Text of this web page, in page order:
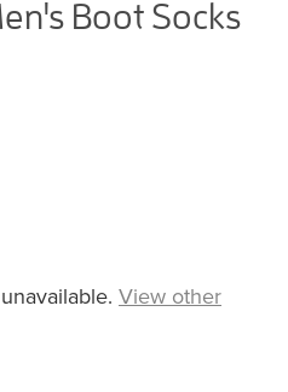
Boot Socks
View other